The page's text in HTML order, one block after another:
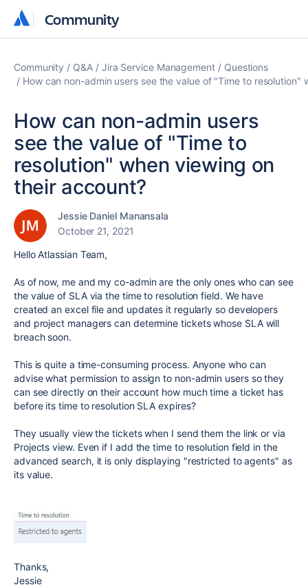
Community
Community
Community Q&A Jira Service Management
Questions
How can non-admin users see the value of "Time to resolution"
How can non-admin users
see the value of "Time to
resolution" when viewing on
their account?
Jessie Daniel Manansala
October 21, 2021
Hello Atlassian Team,
As of now, me and my co-admin are the only ones who can see
the value of SLA via the time to resolution field. We have
created an excel file and updates it regularly so developers
and project managers can determine tickets whose SLA will
breach soon.
This is quite a time-consuming process. Anyone who can
advise what permission to assign to non-admin users so they
can see directly on their account how much time a ticket has
before its time to resolution SLA expires?
They usually view the tickets when I send them the link or via
Projects view. Even if I add the time to resolution field in the
advanced search, it is only displaying "restricted to agents" as
its value.
Thanks,
Jessie